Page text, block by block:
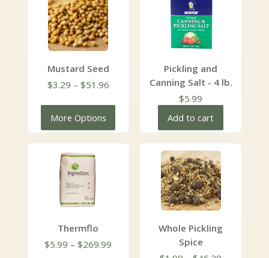
Mustard Seed
$3.29 – $51.96Price
More Options
Pickling and
Canning Salt - 4 lb.
$5.99
Add to cart
Thermflo
$5.99 – $269.99
Whole Pickling
Spice